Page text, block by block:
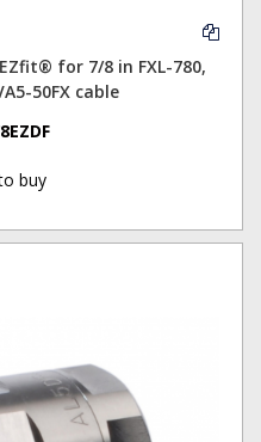
for 7/8 in FXL-780,
50FX cable
buy